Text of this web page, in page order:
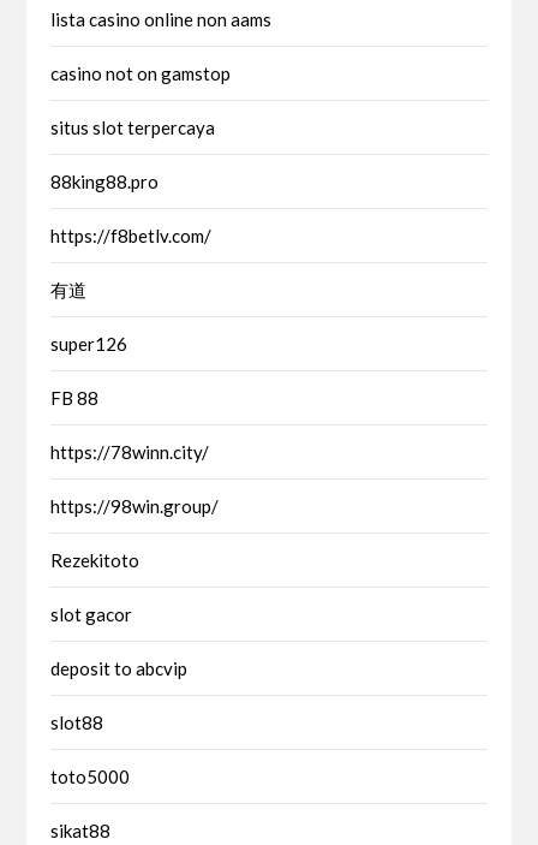
lista casino online non aams
casino not on gamstop
situs slot terpercaya
88king88.pro
https://f8betlv.com/
有道
super126
FB 88
https://78winn.city/
https://98win.group/
Rezekitoto
slot gacor
deposit to abcvip
slot88
toto5000
sikat88